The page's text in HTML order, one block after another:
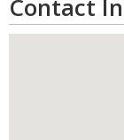
Contact